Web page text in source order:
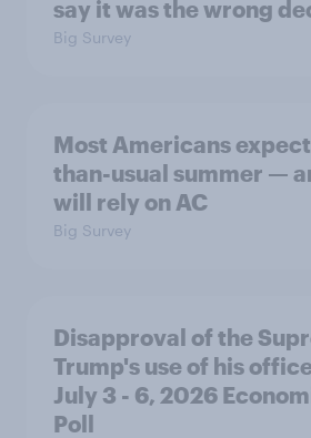
say it was the wrong
Big Survey
Most Americans
than-usual summer —
will rely on AC
Big Survey
Disapproval of the
Trump's use of his
July 3 - 6, 2026
Poll